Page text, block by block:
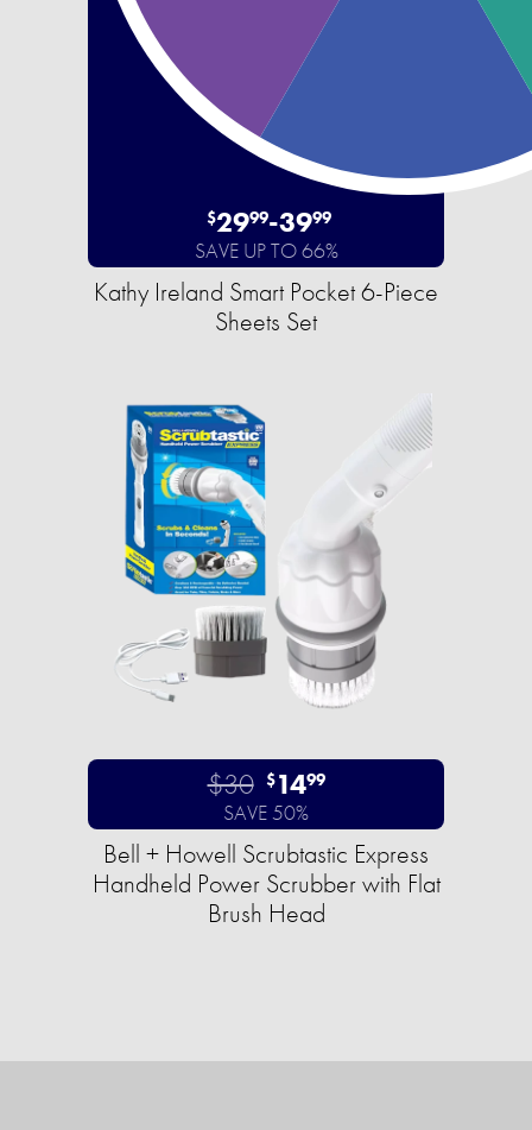
$2999-3999
SAVE UP TO 66%
Kathy Ireland Smart Pocket 6-Piece
Sheets Set
$30 $1499
SAVE 50%
Bell + Howell Scrubtastic Express
Handheld Power Scrubber with Flat
Brush Head